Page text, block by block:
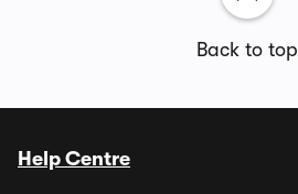
Back to top
Help Centre